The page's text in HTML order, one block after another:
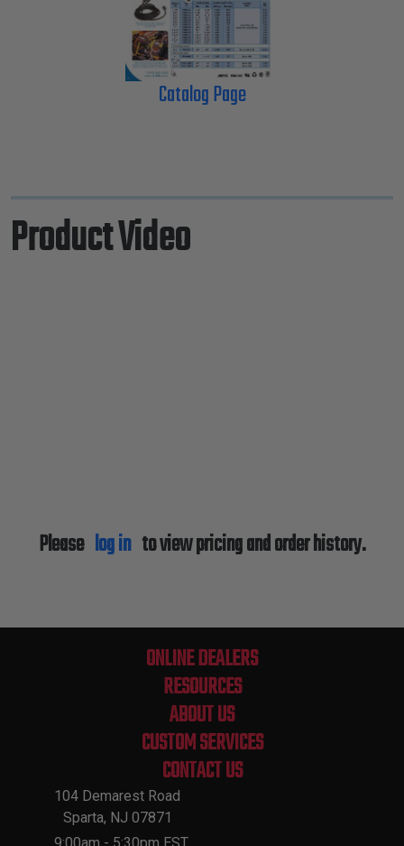
Catalog Page
Product Video
Please log into view pricing and order history.
ONLINE DEALERS
RESOURCES
ABOUT US
CUSTOM SERVICES
CONTACT US
104 Demarest Road
Sparta, NJ 07871